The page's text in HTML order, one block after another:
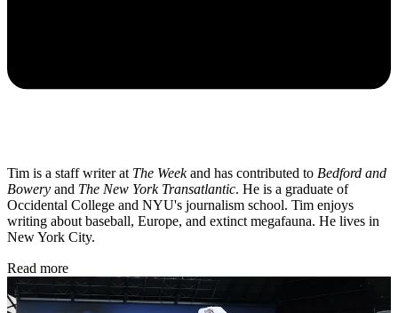
Tim is a staff writer at The Weekand has contributed to Bedford and
Bowery and The New York Transatlantic. He is a graduate of
Occidental College and NYU's journalism school. Tim enjoys
writing about baseball, Europe, and extinct megafauna. He lives in
New York City.
Read more